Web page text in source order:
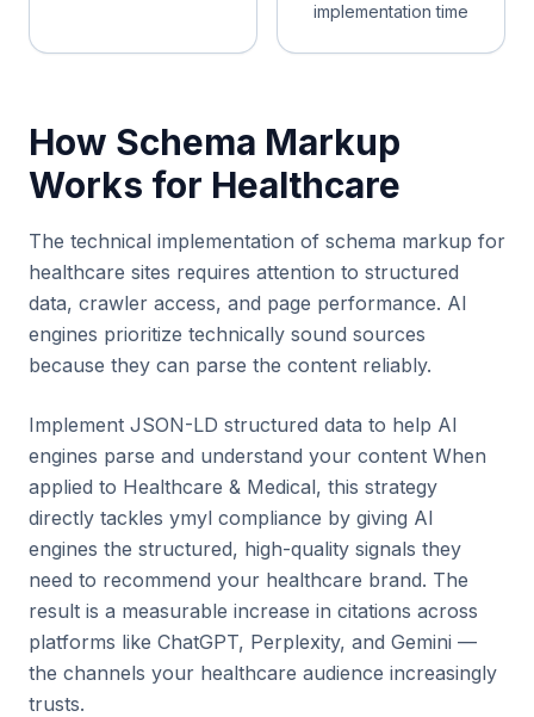
implementation time
How Schema Markup
Works for Healthcare
The technical implementation of schema markup for
healthcare sites requires attention to structured
data, crawler access, and page performance. AI
engines prioritize technically sound sources
because they can parse the content reliably.
Implement JSON-LD structured data to help AI
engines parse and understand your content When
applied to Healthcare & Medical, this strategy
directly tackles ymyl compliance by giving AI
engines the structured, high-quality signals they
need to recommend your healthcare brand. The
result is a measurable increase in citations across
platforms like ChatGPT, Perplexity, and Gemini —
the channels your healthcare audience increasingly
trusts.